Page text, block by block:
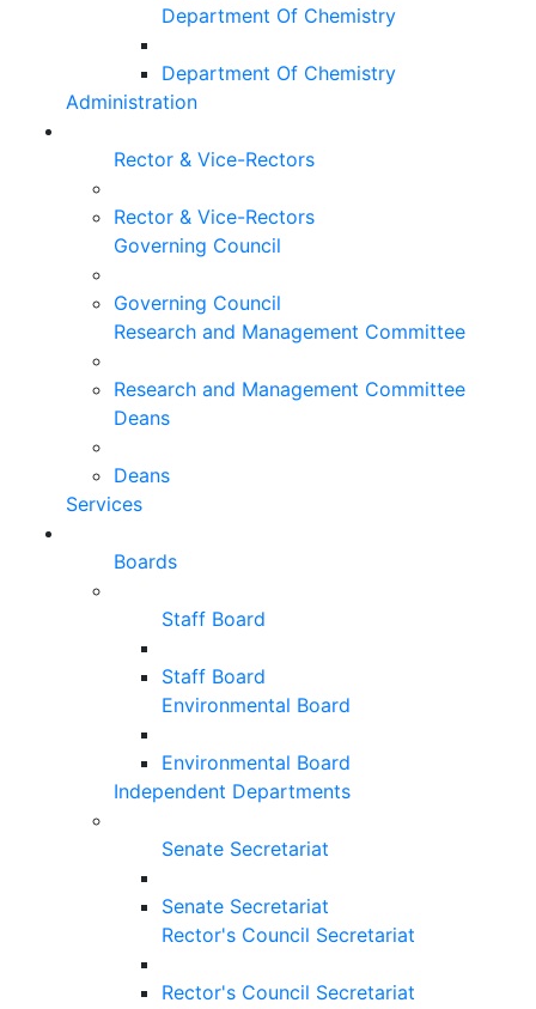
Department Of Chemistry
Department Of Chemistry
Administration
Rector & Vice-Rectors
Rector & Vice-Rectors
Governing Council
Governing Council
Research and Management Committee
Research and Management Committee
Deans
Deans
Services
Boards
Staff Board
Staff Board
Environmental Board
Environmental Board
Independent Departments
Senate Secretariat
Senate Secretariat
Rector's Council Secretariat
Rector's Council Secretariat